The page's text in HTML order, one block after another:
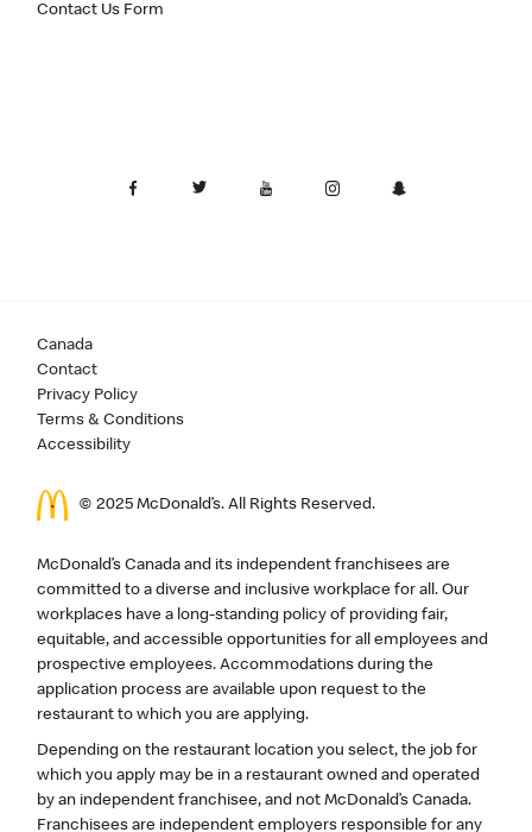
Contact Us Form
Canada
Contact
Privacy Policy
Terms & Conditions
Accessibility
© 2025 McDonald’s. All Rights Reserved.
McDonald’s Canada and its independent franchisees are
committed to a diverse and inclusive workplace for all. Our
workplaces have a long-standing policy of providing fair,
equitable, and accessible opportunities for all employees and
prospective employees. Accommodations during the
application process are available upon request to the
restaurant to which you are applying.
Depending on the restaurant location you select, the job for
which you apply may be in a restaurant owned and operated
by an independent franchisee, and not McDonald’s Canada.
Franchisees are independent employers responsible for any